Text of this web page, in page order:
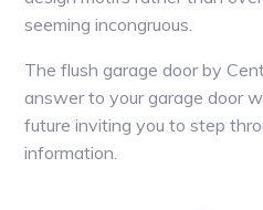
seeming incongruous.
The flush garage door by
answer to your garage door
future inviting you to step
information.